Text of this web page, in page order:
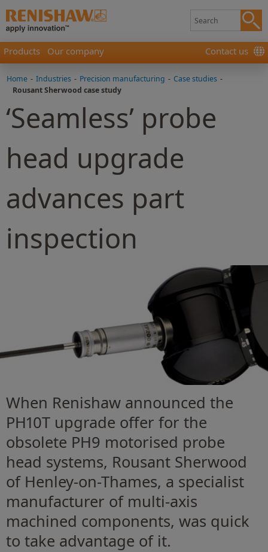
Products Our company Contact us
Home - Industries - Precision manufacturing - Case studies -
Rousant Sherwood case study
‘Seamless’ probe
head upgrade
advances part
inspection
When Renishaw announced the
PH10T upgrade offer for the
obsolete PH9 motorised probe
head systems, Rousant Sherwood
of Henley-on-Thames, a specialist
manufacturer of multi-axis
machined components, was quick
to take advantage of it.